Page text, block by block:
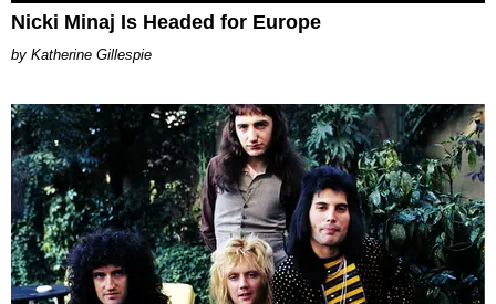
Nicki Minaj Is Headed for Europe
Katherine Gillespie